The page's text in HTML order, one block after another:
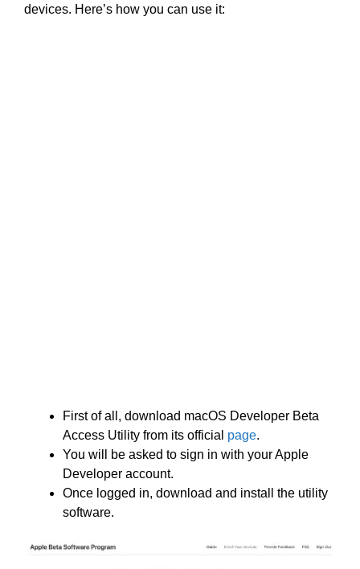
devices. Here’s how you can use it:
First of all, download macOS Developer Beta
Access Utility from its official page.
You will be asked to sign in with your Apple
Developer account.
Once logged in, download and install the utility
software.